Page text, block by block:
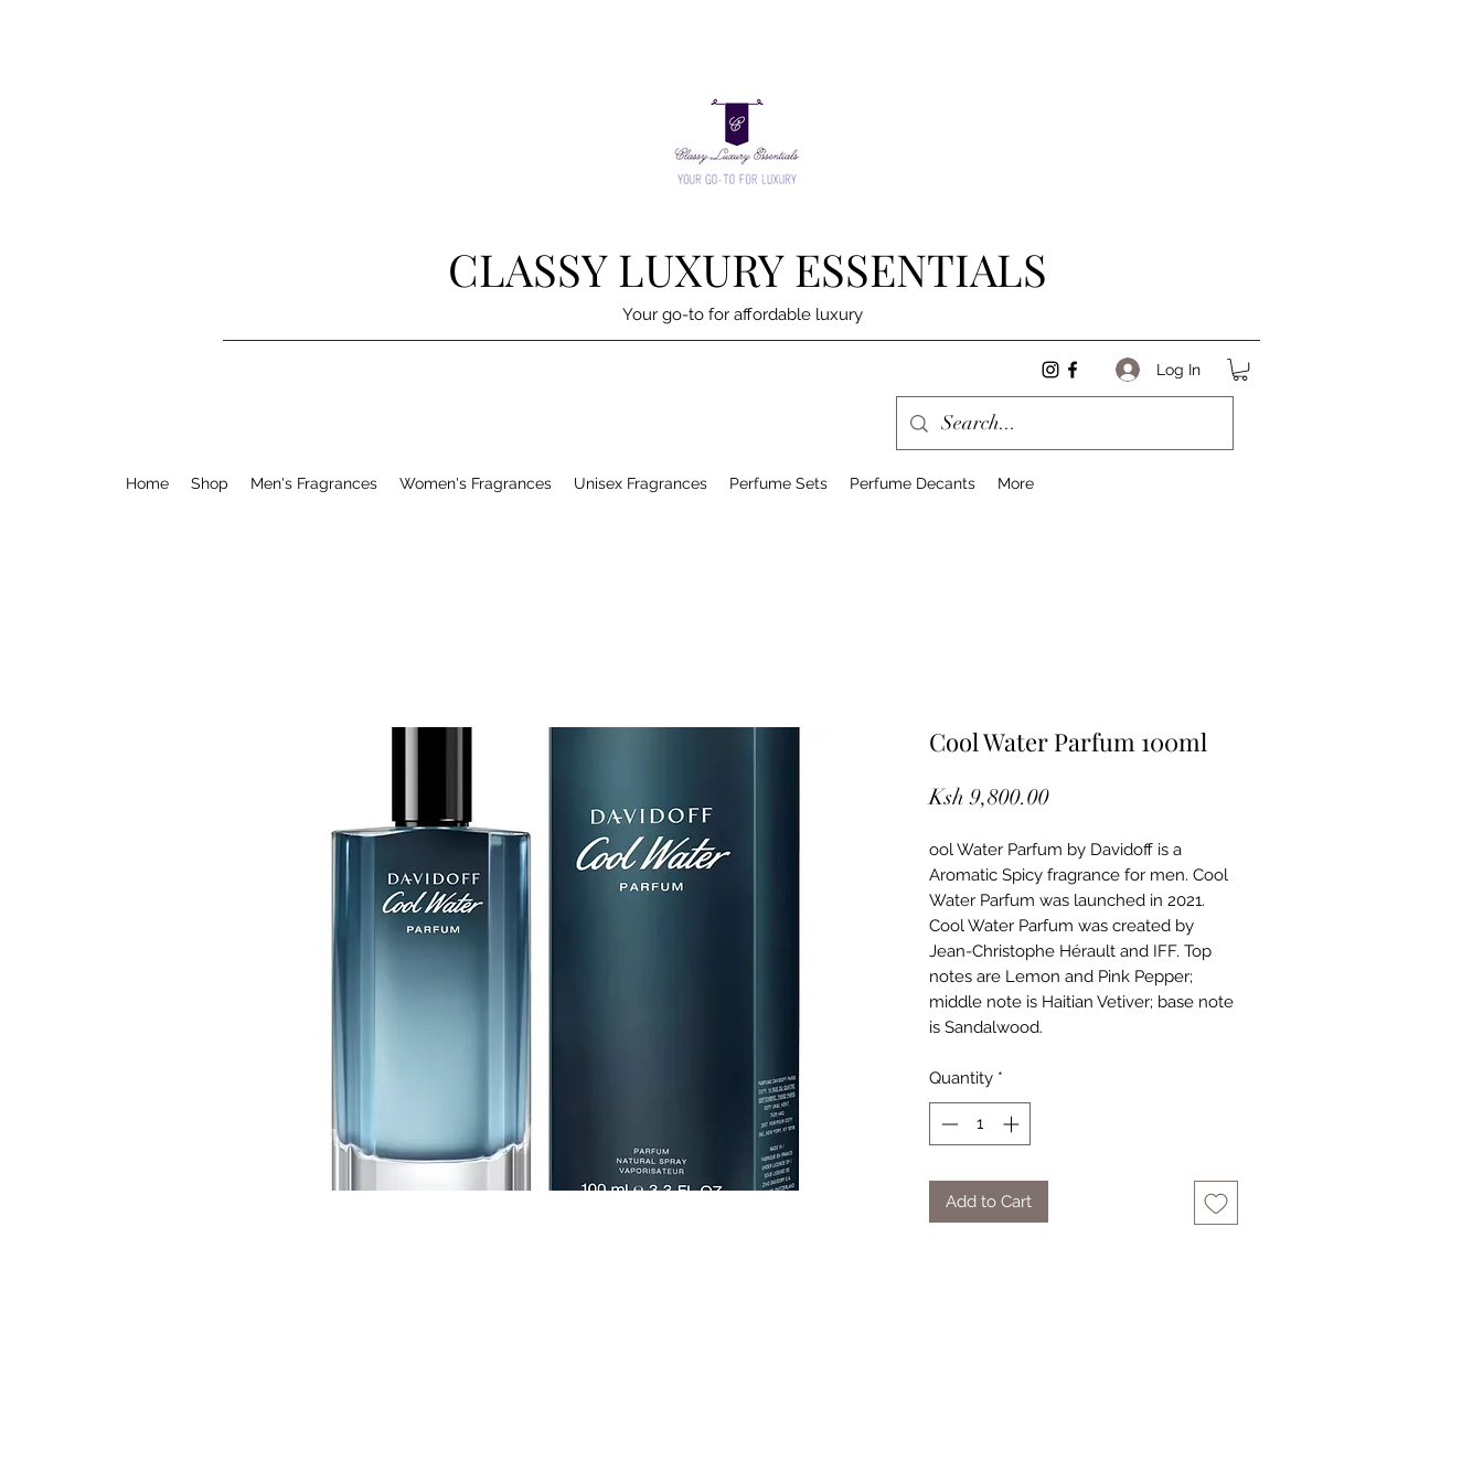
CLASSY LUXURY ESSENTIALS
Your go-to for affordable luxury
Log In
Home Shop Men's Fragrances Women's Fragrances Unisex Fragrances Perfume Sets Perfume Decants More
Cool Water Parfum 100ml
Ksh 9,800.00Price
ool Water Parfum by Davidoff is a
Aromatic Spicy fragrance for men. Cool
Water Parfum was launched in 2021.
Cool Water Parfum was created by
Jean-Christophe Hérault and IFF. Top
notes are Lemon and Pink Pepper;
middle note is Haitian Vetiver; base note
is Sandalwood.
Quantity *
Add to Cart